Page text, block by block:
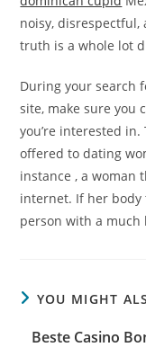
noisy, disrespectful,
truth is a whole lot
During your search
site, make sure you
you’re interested
offered to dating
instance , a woman
internet. If her body
person with a much
YOU MIGHT
Beste Casino